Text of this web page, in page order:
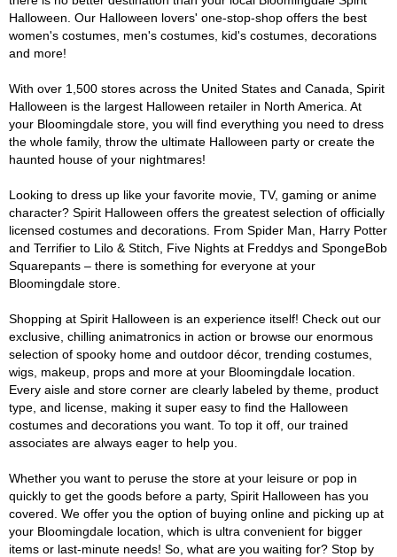
Halloween. Our Halloween lovers' one-stop-shop offers the best
women's costumes, men's costumes, kid's costumes, decorations
and more!
With over 1,500 stores across the United States and Canada, Spirit
Halloween is the largest Halloween retailer in North America. At
your Bloomingdale store, you will find everything you need to dress
the whole family, throw the ultimate Halloween party or create the
haunted house of your nightmares!
Looking to dress up like your favorite movie, TV, gaming or anime
character? Spirit Halloween offers the greatest selection of officially
licensed costumes and decorations. From Spider Man, Harry Potter
and Terrifier to Lilo & Stitch, Five Nights at Freddys and SpongeBob
Squarepants – there is something for everyone at your
Bloomingdale store.
Shopping at Spirit Halloween is an experience itself! Check out our
exclusive, chilling animatronics in action or browse our enormous
selection of spooky home and outdoor décor, trending costumes,
wigs, makeup, props and more at your Bloomingdale location.
Every aisle and store corner are clearly labeled by theme, product
type, and license, making it super easy to find the Halloween
costumes and decorations you want. To top it off, our trained
associates are always eager to help you.
Whether you want to peruse the store at your leisure or pop in
quickly to get the goods before a party, Spirit Halloween has you
covered. We offer you the option of buying online and picking up at
your Bloomingdale location, which is ultra convenient for bigger
items or last-minute needs! So, what are you waiting for? Stop by